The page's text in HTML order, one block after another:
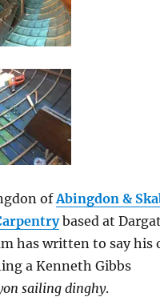
ofAbingdon &
based at
has written to say his
a Kenneth Gibbs
sailing dinghy.